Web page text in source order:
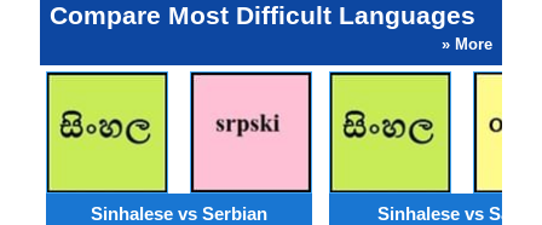
Compare Most Difficult Languages
» More
Sinhalese vs Serbian Sinhalese vs